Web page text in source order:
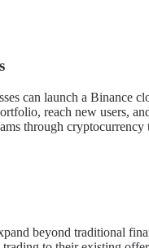
can launch a Binance
reach new users,
through cryptocurrency
beyond traditional